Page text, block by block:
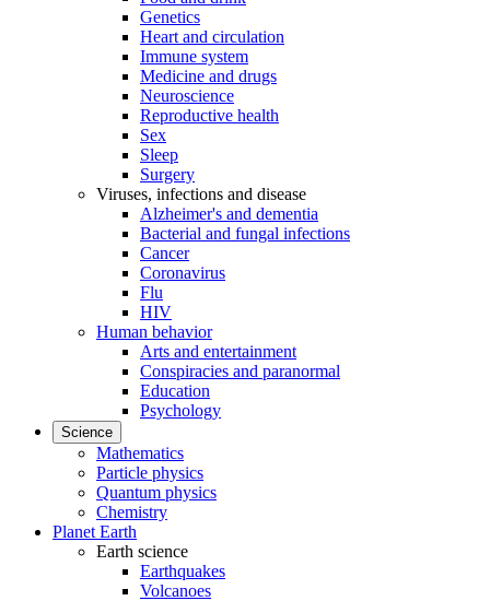
Genetics
Heart and circulation
Immune system
Medicine and drugs
Neuroscience
Reproductive health
Sex
Sleep
Surgery
Viruses, infections and disease
Alzheimer's and dementia
Bacterial and fungal infections
Cancer
Coronavirus
Flu
HIV
Human behavior
Arts and entertainment
Conspiracies and paranormal
Education
Psychology
Science
Mathematics
Particle physics
Quantum physics
Chemistry
Planet Earth
Earth science
Earthquakes
Volcanoes